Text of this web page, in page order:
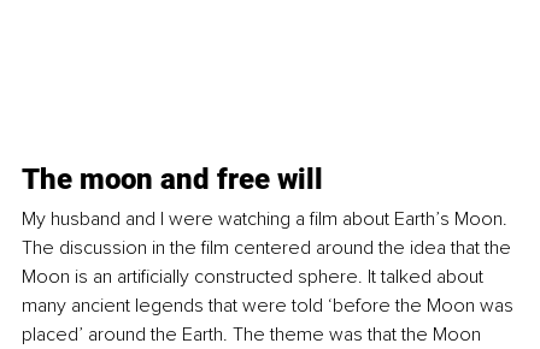
The moon and free will
My husband and I were watching a film about Earth’s Moon.
The discussion in the film centered around the idea that the
Moon is an artificially constructed sphere. It talked about
many ancient legends that were told ‘before the Moon was
placed’ around the Earth. The theme was that the Moon